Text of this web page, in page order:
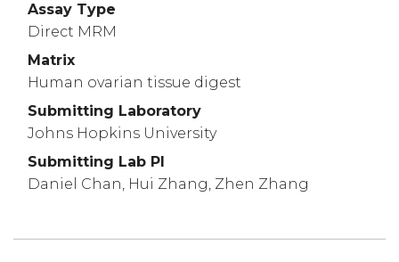
Assay Type
Direct MRM
Matrix
Human ovarian tissue digest
Submitting Laboratory
Johns Hopkins University
Submitting Lab PI
Daniel Chan, Hui Zhang, Zhen Zhang